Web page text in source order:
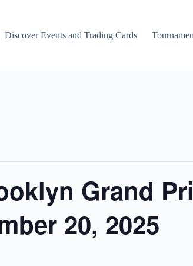
Discover Events and Trading Cards
Grand
20, 2025